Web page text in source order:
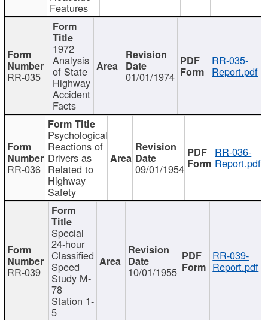
Features
RR-035
1972
Analysis
of State
Highway
Accident
Facts
01/01/1974
RR-035-
Report.pdf
RR-036
Psychological
Reactions of
Drivers as
Related to
Highway
Safety
09/01/1954
RR-036-
Report.pdf
RR-039
Special
24-hour
Classified
Speed
Study M-
78
Station 1-
5
10/01/1955
RR-039-
Report.pdf